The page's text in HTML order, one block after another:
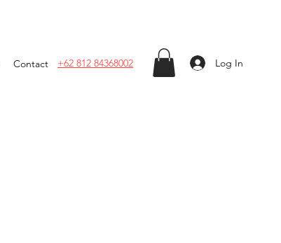
Contact +62 812 84368002 Log In